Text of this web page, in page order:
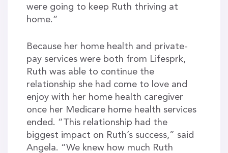
were going to keep Ruth thriving at
home.”
Because her home health and private-
pay services were both from Lifesprk,
Ruth was able to continue the
relationship she had come to love and
enjoy with her home health caregiver
once her Medicare home health services
ended. “This relationship had the
biggest impact on Ruth’s success,” said
Angela. “We knew how much Ruth